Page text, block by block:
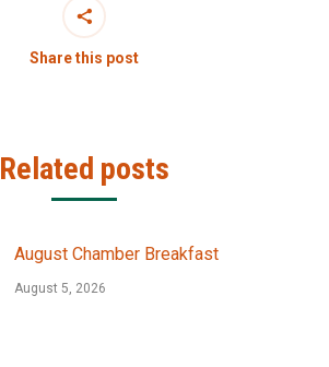
Share this post
Related posts
August Chamber Breakfast
August 5, 2026